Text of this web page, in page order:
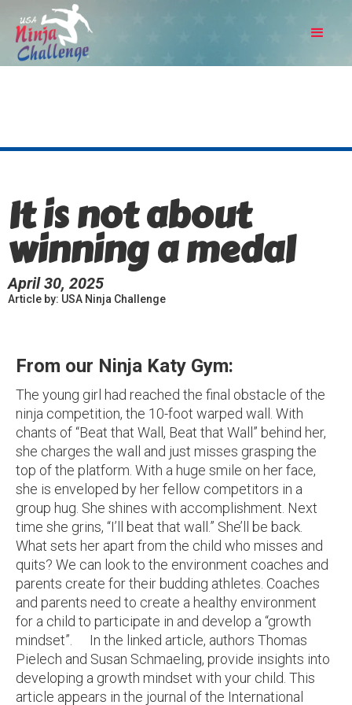
It is not about
winning a medal
April 30, 2025
Article by: USA Ninja Challenge
From our Ninja Katy Gym:
The young girl had reached the final obstacle of the
ninja competition, the 10-foot warped wall. With
chants of “Beat that Wall, Beat that Wall” behind her,
she charges the wall and just misses grasping the
top of the platform. With a huge smile on her face,
she is enveloped by her fellow competitors in a
group hug. She shines with accomplishment. Next
time she grins, “I’ll beat that wall.” She’ll be back.
What sets her apart from the child who misses and
quits? We can look to the environment coaches and
parents create for their budding athletes. Coaches
and parents need to create a healthy environment
for a child to participate in and develop a “growth
mindset”. In the linked article, authors Thomas
Pielech and Susan Schmaeling, provide insights into
developing a growth mindset with your child. This
article appears in the journal of the International